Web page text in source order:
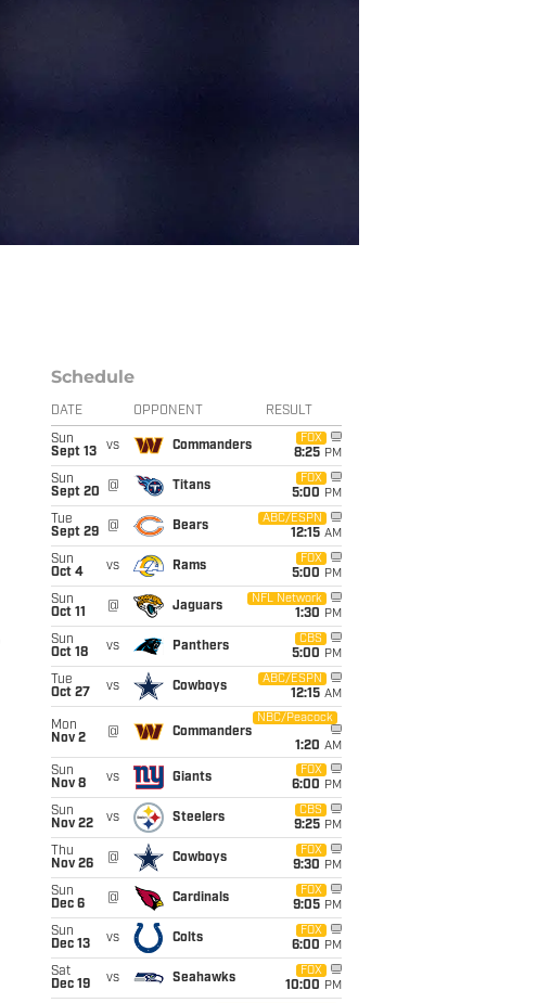
Schedule
DATE OPPONENT RESULT
Sun
Sept 13
vs Commanders
FOX
8:25 PM
Sun
Sept 20
@ Titans
FOX
5:00 PM
Tue
Sept 29
@ Bears
ABC/ESPN
12:15 AM
Sun
Oct 4
vs Rams
FOX
5:00 PM
Sun
Oct 11
@ Jaguars
NFL Network
1:30 PM
Sun
Oct 18
vs Panthers
CBS
5:00 PM
Tue
Oct 27
vs Cowboys
ABC/ESPN
12:15 AM
Mon
Nov 2
@ Commanders
NBC/Peacock
1:20 AM
Sun
Nov 8
vs Giants
FOX
6:00 PM
Sun
Nov 22
vs Steelers
CBS
9:25 PM
Thu
Nov 26
@ Cowboys
FOX
9:30 PM
Sun
Dec 6
@ Cardinals
FOX
9:05 PM
Sun
Dec 13
vs Colts
FOX
6:00 PM
Sat
Dec 19
vs Seahawks
FOX
10:00 PM